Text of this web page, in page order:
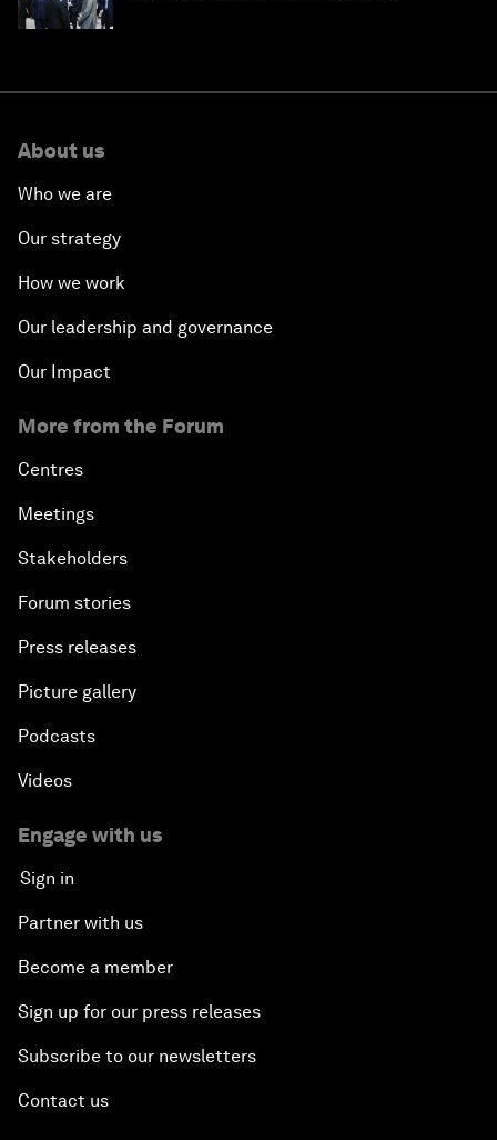
About us
Who we are
Our strategy
How we work
Our leadership and governance
Our Impact
More from the Forum
Centres
Meetings
Stakeholders
Forum stories
Press releases
Picture gallery
Podcasts
Videos
Engage with us
Sign in
Partner with us
Become a member
Sign up for our press releases
Subscribe to our newsletters
Contact us